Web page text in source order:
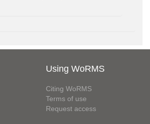
Using WoRMS
Citing WoRMS
Terms of use
Request access